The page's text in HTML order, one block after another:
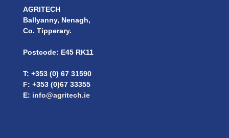
AGRITECH
Ballyanny, Nenagh,
Co. Tipperary.
Postcode: E45 RK11
T: +353 (0) 67 31590
F: +353 (0)67 33355
E: info@agritech.ie